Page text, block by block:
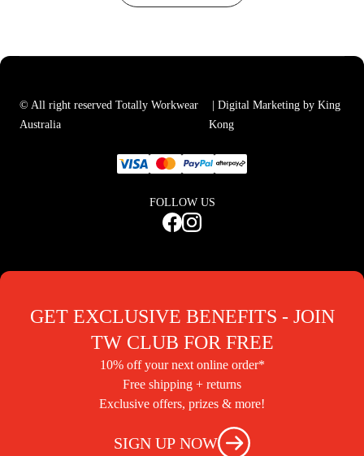
© All right reserved Totally Workwear
Australia
| Digital Marketing by King
Kong
FOLLOW US
GET EXCLUSIVE BENEFITS - JOIN
TW CLUB FOR FREE
10% off your next online order*
Free shipping + returns
Exclusive offers, prizes & more!
SIGN UP NOW